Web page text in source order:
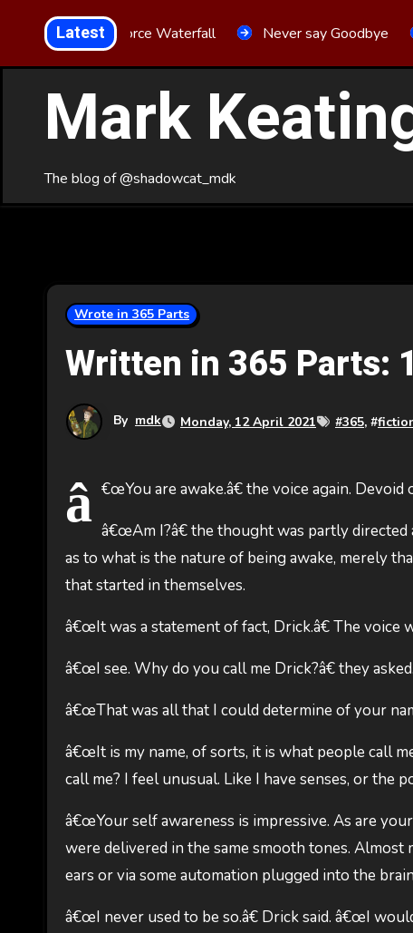
Content
LatestAria Force Waterfall Never say Goodbye
Mark
The blog of @shadowcat_mdk
Wrote in 365 Parts
Written in 365 Parts:
By mdk Monday, 12 April 2021 #365, #
â €œYou are awake.â€ the voice again. Devoid
â€œAm I?â€ the thought was partly
as to what is the nature of being awake, merely
that started in themselves.
â€œIt was a statement of fact, Drick.â€ The voice
â€œI see. Why do you call me Drick?â€ they asked.
â€œThat was all that I could determine of your
â€œIt is my name, of sorts, it is what people call
call me? I feel unusual. Like I have senses, or the
â€œYour self awareness is impressive. As are
were delivered in the same smooth tones.
ears or via some automation plugged into the
â€œI never used to be so.â€ Drick said. â€œI